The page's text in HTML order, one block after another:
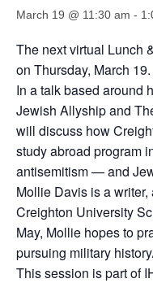
March 19 @ 11:30 am -
The next virtual Lunch
on Thursday, March 19.
In a talk based around
Jewish Allyship and
will discuss how
study abroad program
antisemitism — and
Mollie Davis is a
Creighton University
May, Mollie hopes to
pursuing military
This session is part of